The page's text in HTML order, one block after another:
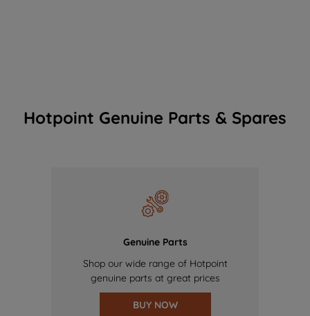
Hotpoint Genuine Parts & Spares
Genuine Parts
Shop our wide range of Hotpoint
genuine parts at great prices
BUY NOW